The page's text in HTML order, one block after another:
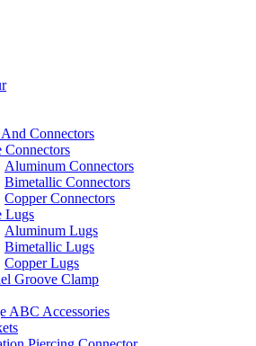
Connectors
Connectors
Aluminum Connectors
Bimetallic Connectors
Copper Connectors
Lugs
Aluminum Lugs
Bimetallic Lugs
Copper Lugs
Groove Clamp
ABC Accessories